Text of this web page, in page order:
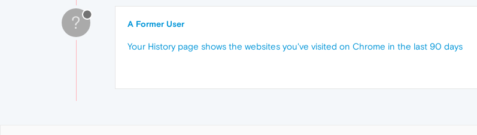
? A Former User
Your History page shows the websites you've visited on Chrome in the last 90 days